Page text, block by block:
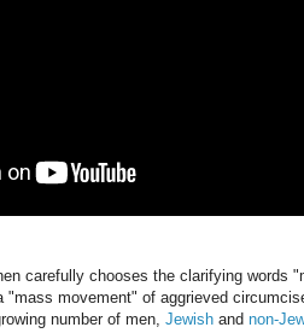
carefully chooses the clarifying words
"mass movement" of aggrieved
number of men, Jewish and non-